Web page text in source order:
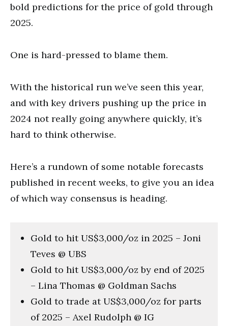
bold predictions for the price of gold through
2025.
One is hard-pressed to blame them.
With the historical run we’ve seen this year,
and with key drivers pushing up the price in
2024 not really going anywhere quickly, it’s
hard to think otherwise.
Here’s a rundown of some notable forecasts
published in recent weeks, to give you an idea
of which way consensus is heading.
Gold to hit US$3,000/oz in 2025 – Joni
Teves @ UBS
Gold to hit US$3,000/oz by end of 2025
– Lina Thomas @ Goldman Sachs
Gold to trade at US$3,000/oz for parts
of 2025 – Axel Rudolph @ IG